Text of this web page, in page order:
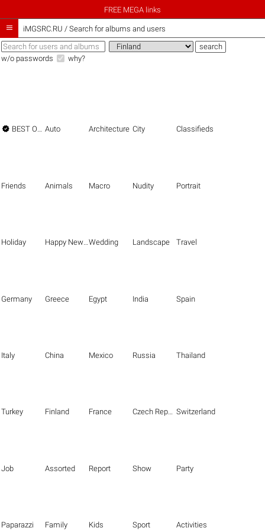
FREE MEGA links
 iMGSRC.RU / Search for albums and users
w/o passwords why?
 BEST OF THE BEST Auto Architecture City Classifieds
Friends Animals Macro Nudity Portrait
Holiday Happy New Year Wedding Landscape Travel
Germany Greece Egypt India Spain
Italy China Mexico Russia Thailand
Turkey Finland France Czech Republic Switzerland
Job Assorted Report Show Party
Paparazzi Family Kids Sport Activities